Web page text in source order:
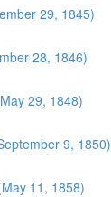
29, 1845)
28, 1846)
29, 1848)
9, 1850)
11, 1858)